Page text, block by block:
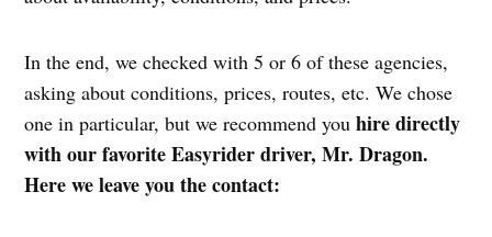
In the end, we checked with 5 or 6 of these agencies,
asking about conditions, prices, routes, etc. We chose
one in particular, but we recommend youhire directly
with our favorite Easyrider driver, Mr. Dragon.
Here we leave you the contact: